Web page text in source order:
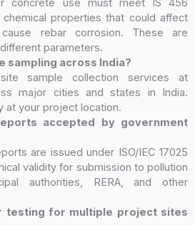
properties that could affect
rebar corrosion. These are
parameters.
sampling across India?
sample collection services at
major cities and states in India.
at your project location.
accepted by government
are issued under ISO/IEC 17025
validity for submission to pollution
authorities, RERA, and other
testing for multiple project sites